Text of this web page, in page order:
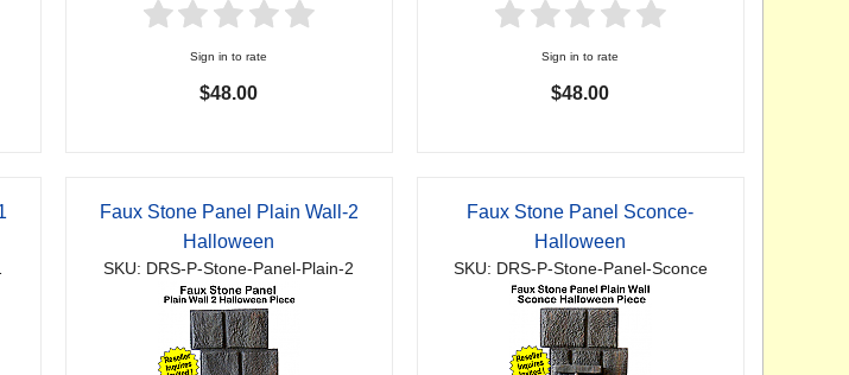
Sign in to rate
$48.00
Sign in to rate
$48.00
Faux Stone Panel Plain Wall-2
Halloween
SKU: DRS-P-Stone-Panel-Plain-2
Faux Stone Panel Sconce-
Halloween
SKU: DRS-P-Stone-Panel-Sconce